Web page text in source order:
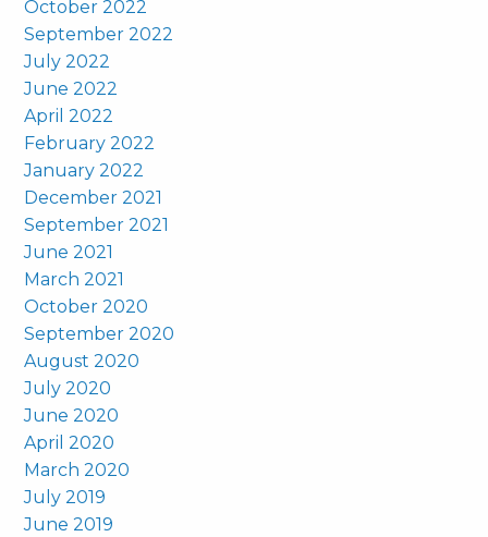
October 2022
September 2022
July 2022
June 2022
April 2022
February 2022
January 2022
December 2021
September 2021
June 2021
March 2021
October 2020
September 2020
August 2020
July 2020
June 2020
April 2020
March 2020
July 2019
June 2019